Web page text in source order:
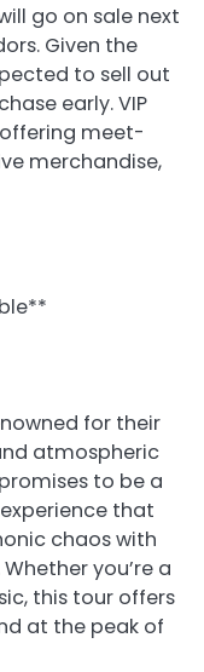
go on sale next
Given the
to sell out
early. VIP
meet-
merchandise,
for their
atmospheric
to be a
that
chaos with
you’re a
this tour offers
at the peak of